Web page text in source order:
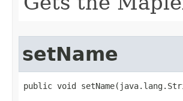
setName
public void